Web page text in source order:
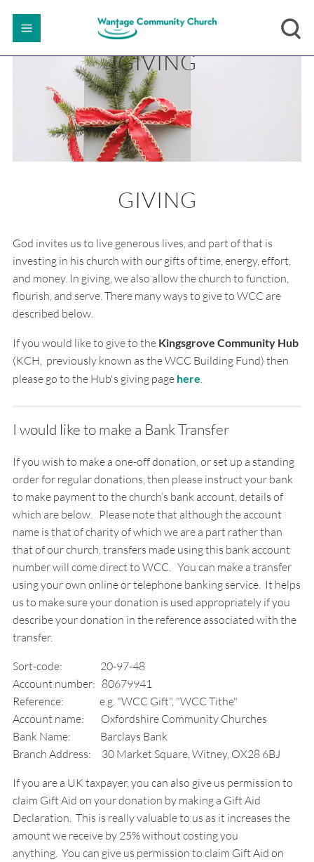
GIVING
GIVING
God invites us to live generous lives, and part of that is
investing in his church with our gifts of time, energy, effort,
and money. In giving, we also allow the church to function,
flourish, and serve. There many ways to give to WCC are
described below.
If you would like to give to the Kingsgrove Community Hub
(KCH, previously known as the WCC Building Fund) then
please go to the Hub's giving page here
I would like to make a Bank Transfer
If you wish to make a one-off donation, or set up a standing
order for regular donations, then please instruct your bank
to make payment to the church’s bank account, details of
which are below. Please note that although the account
name is that of charity of which we are a part rather than
that of our church, transfers made using this bank account
number will come direct to WCC. You can make a transfer
using your own online or telephone banking service. It helps
us to make sure your donation is used appropriately if you
describe your donation in the reference associated with the
transfer.
Sort-code: 20-97-48
Account number: 80679941
Reference: e.g. "WCC Gift", "WCC Tithe"
Account name: Oxfordshire Community Churches
Bank Name: Barclays Bank
Branch Address: 30 Market Square, Witney, OX28 6BJ
If you are a UK taxpayer, you can also give us permission to
claim Gift Aid on your donation by making a Gift Aid
Declaration. This is really valuable to us as it increases the
amount we receive by 25% without costing you
anything. You can give us permission to claim Gift Aid on